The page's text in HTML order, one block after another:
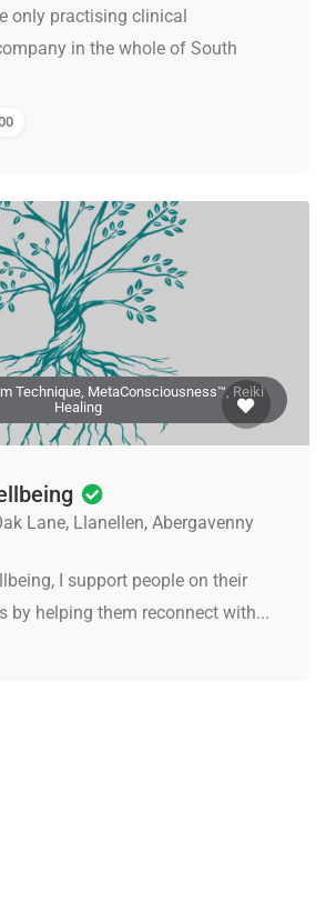
only practising clinical
in the whole of South
Technique, MetaConsciousness™, Reiki
Healing
Lane, Llanellen, Abergavenny
I support people on their
by helping them reconnect with...